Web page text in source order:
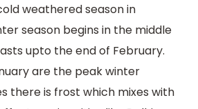
weathered season in
season begins in the middle
upto the end of February.
are the peak winter
there is frost which mixes with